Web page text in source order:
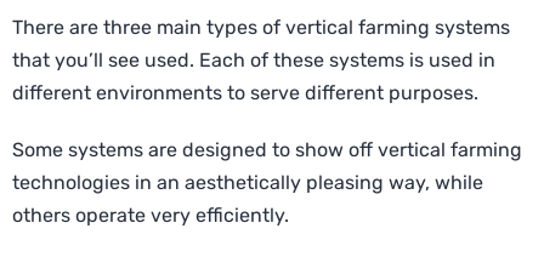
There are three main types of vertical farming systems
that you’ll see used. Each of these systems is used in
different environments to serve different purposes.
Some systems are designed to show off vertical farming
technologies in an aesthetically pleasing way, while
others operate very efficiently.